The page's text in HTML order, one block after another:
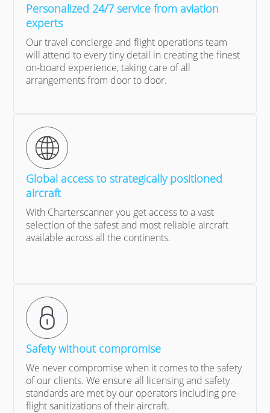
Personalized 24/7 service from aviation
experts
Our travel concierge and flight operations team
will attend to every tiny detail in creating the finest
on-board experience, taking care of all
arrangements from door to door.
Global access to strategically positioned
aircraft
With Charterscanner you get access to a vast
selection of the safest and most reliable aircraft
available across all the continents.
Safety without compromise
We never compromise when it comes to the safety
of our clients. We ensure all licensing and safety
standards are met by our operators including pre-
flight sanitizations of their aircraft.